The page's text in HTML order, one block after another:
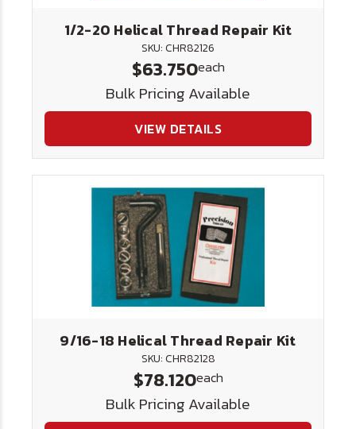
1/2-20 Helical Thread Repair Kit
SKU: CHR82126
$63.750each
Bulk Pricing Available
VIEW DETAILS
9/16-18 Helical Thread Repair Kit
SKU: CHR82128
$78.120each
Bulk Pricing Available